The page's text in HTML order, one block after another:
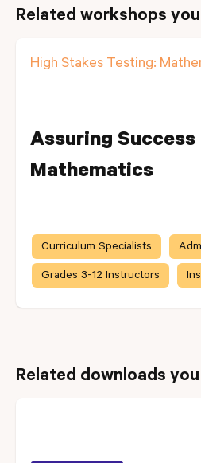
Related workshops
High Stakes Testing:
Assuring Success
Mathematics
Curriculum Specialists
Grades 3-12 Instructors
Related downloads